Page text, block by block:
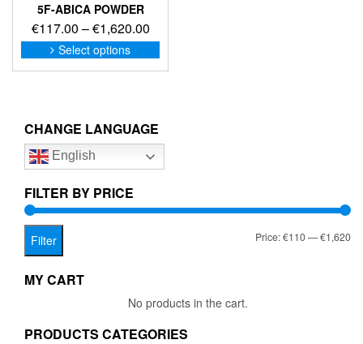
5F-ABICA POWDER
€117.00 –€1,620.00Price
range:
€117.00
Select options
This
product
options
be
on
CHANGE LANGUAGE
English
FILTER BY PRICE
Filter Price:€110—€1,620
MY CART
No products in the cart.
PRODUCTS CATEGORIES